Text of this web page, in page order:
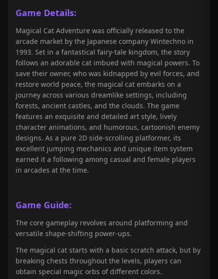
Game Details:
Magical Cat Adventure was officially released to the
arcade market by the Japanese company Wintechno in
1993. Set in a fantastical fairy-tale kingdom, the story
follows an adorable cat imbued with magical powers. To
save their owner, who was kidnapped by evil forces, and
restore world peace, the magical cat embarks on a
journey across various dreamlike settings, including
forests, ancient castles, and the clouds. The game
features an exquisite and detailed art style, lively
character animations, and humorous, cartoonish enemy
designs. As a pure 2D side-scrolling platformer, its
excellent jumping mechanics and unique item system
earned it a following among casual and female players
in arcades at the time.
Game Guide:
The core gameplay revolves around platforming and
versatile shape-shifting power-ups.
The magical cat starts with a basic scratch attack, but by
breaking chests throughout the levels, players can
obtain special magic orbs of different colors.